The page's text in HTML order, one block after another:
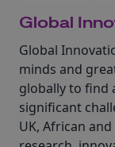
Global
Global
minds and
globally to find
significant
UK, African